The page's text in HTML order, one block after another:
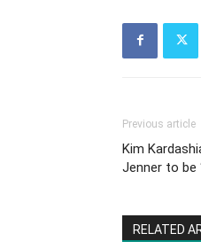
Previous article
Kim
Jenner to be
RELATED